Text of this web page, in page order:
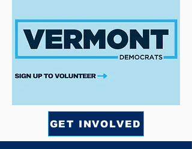
GET INVOLVED